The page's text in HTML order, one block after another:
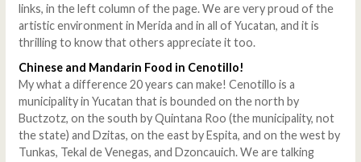
links, in the left column of the page. We are very proud of the
artistic environment in Merida and in all of Yucatan, and it is
thrilling to know that others appreciate it too.
Chinese and Mandarin Food in Cenotillo!
My what a difference 20 years can make! Cenotillo is a
municipality in Yucatan that is bounded on the north by
Buctzotz, on the south by Quintana Roo (the municipality, not
the state) and Dzitas, on the east by Espita, and on the west by
Tunkas, Tekal de Venegas, and Dzoncauich. We are talking